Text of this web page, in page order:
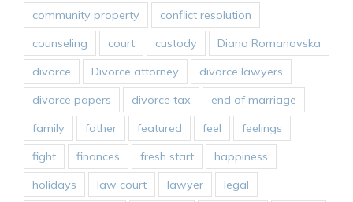
community property
conflict resolution
counseling
court custody
Diana Romanovska
divorce
Divorce attorney
divorce lawyers
divorce papers
divorce tax
end of marriage
family
father featured feel
feelings
fight
finances fresh start
happiness
holidays
law court lawyer
legal